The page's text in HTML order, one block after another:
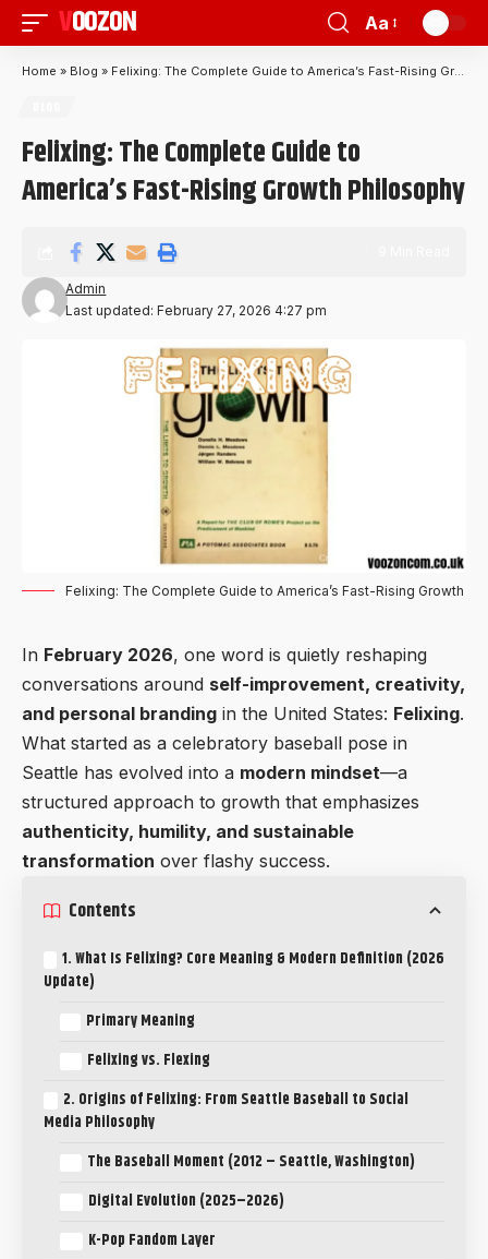
VOOZON Aa
Home » Blog » Felixing: The Complete Guide to America’s Fast-Rising Growth Philosophy
Felixing: The Complete Guide to
America’s Fast-Rising Growth Philosophy
Last updated: February 27, 2026 4:27 pm
Admin
Felixing: The Complete Guide to America’s Fast-Rising Growth
In February 2026, one word is quietly reshaping
conversations around self-improvement, creativity,
and personal branding in the United States: Felixing.
What started as a celebratory baseball pose in
Seattle has evolved into a modern mindset—a
structured approach to growth that emphasizes
authenticity, humility, and sustainable
transformation over flashy success.
Contents
1. What Is Felixing? Core Meaning & Modern Definition (2026
Update)
Primary Meaning
Felixing vs. Flexing
2. Origins of Felixing: From Seattle Baseball to Social
Media Philosophy
The Baseball Moment (2012 – Seattle, Washington)
Digital Evolution (2025–2026)
K-Pop Fandom Layer